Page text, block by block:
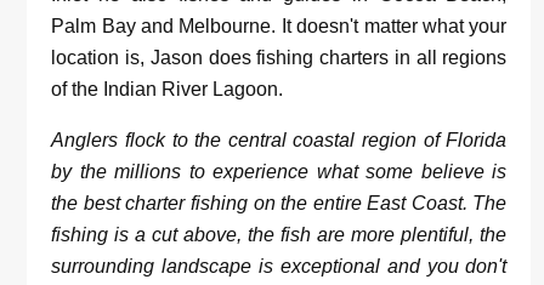
Palm Bay and Melbourne. It doesn't matter what your
location is, Jason does fishing charters in all regions
of the Indian River Lagoon.
Anglers flock to the central coastal region of Florida
by the millions to experience what some believe is
the best charter fishing on the entire East Coast. The
fishing is a cut above, the fish are more plentiful, the
surrounding landscape is exceptional and you don't